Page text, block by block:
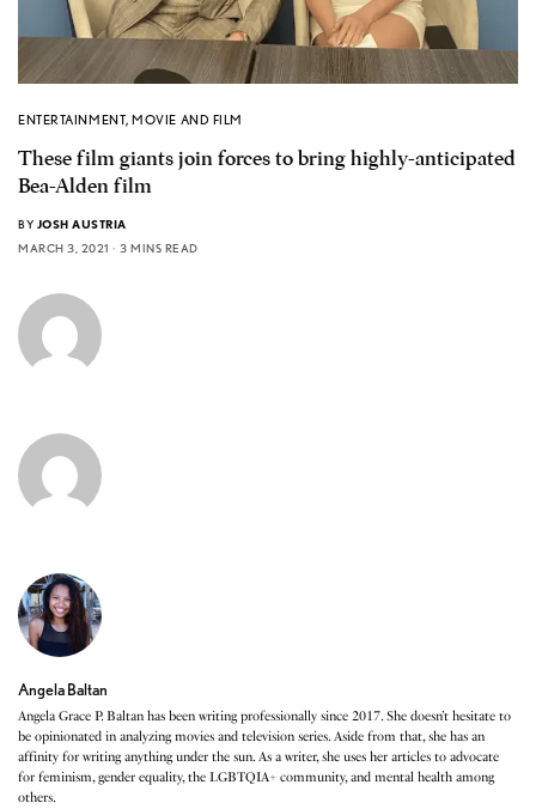
ENTERTAINMENT,MOVIE AND FILM
These film giants join forces to bring highly-anticipated
Bea-Alden film
BY JOSH AUSTRIA
MARCH 3, 2021
3 MINS READ
Angela Baltan
Angela Grace P. Baltan has been writing professionally since 2017. She doesn’t hesitate to
be opinionated in analyzing movies and television series. Aside from that, she has an
affinity for writing anything under the sun. As a writer, she uses her articles to advocate
for feminism, gender equality, the LGBTQIA+ community, and mental health among
others.